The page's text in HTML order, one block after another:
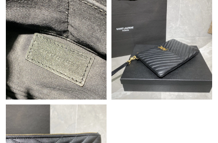
Just Sold: Diana from Minneapolis on May 20, 2026 at 7:23 PM.
Just Sold: Vince from Paris on Jul 26, 2026 at 4:20 PM.
Just Sold: Ian from Hong Kong on Jun 17, 2026 at 6:58 PM.
Just Sold: Jade from Phoenix on Jul 29, 2026 at 5:30 PM.